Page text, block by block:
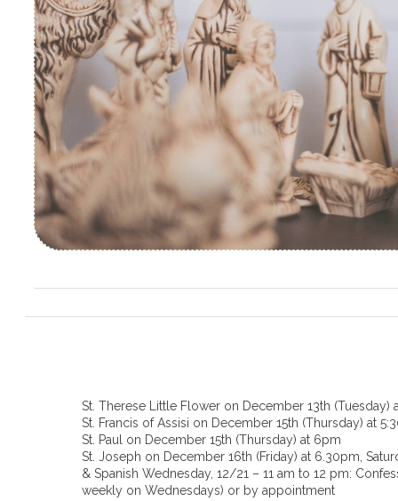
St. Therese Little Flower on December 13th (Tuesday)
St. Francis of Assisi on December 15th (Thursday) at
St. Paul on December 15th (Thursday) at 6pm
St. Joseph on December 16th (Friday) at 6.30pm,
& Spanish Wednesday, 12/21 – 11 am to 12 pm:
weekly on Wednesdays) or by appointment